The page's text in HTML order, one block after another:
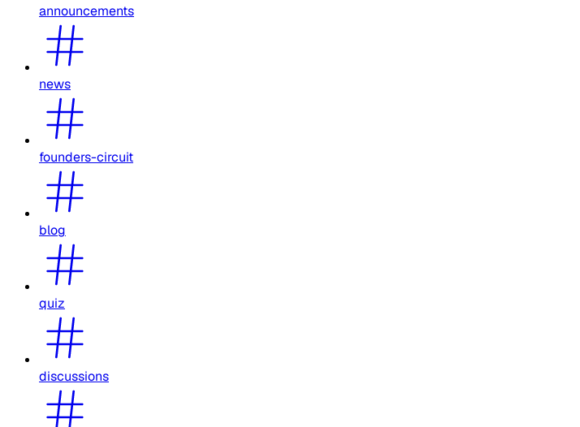
announcements
news
founders-circuit
blog
quiz
discussions